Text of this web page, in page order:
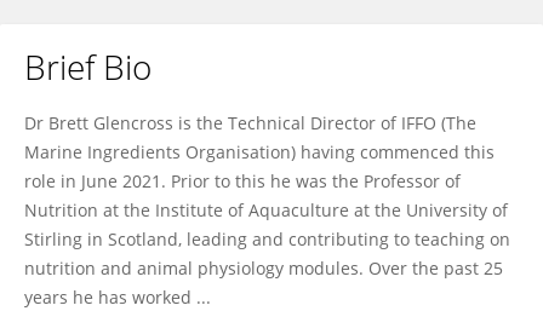
Brief Bio
Dr Brett Glencross is the Technical Director of IFFO (The
Marine Ingredients Organisation) having commenced this
role in June 2021. Prior to this he was the Professor of
Nutrition at the Institute of Aquaculture at the University of
Stirling in Scotland, leading and contributing to teaching on
nutrition and animal physiology modules. Over the past 25
years he has worked ...